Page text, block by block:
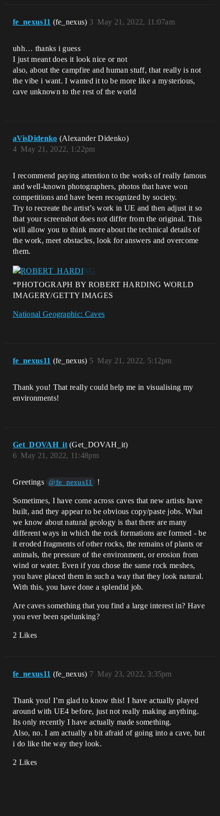
fe_nexus11 (fe_nexus) May 21, 2022, 11:07am
3
uhh… thanks i guess
I just meant does it look nice or not
also, about the campfire and human stuff, that really is not
the vibe i want. I wanted it to be more like a mysterious,
cave unknown to the rest of the world
aVisDidenko (Alexander Didenko)
May 21, 2022, 1:22pm
4
I recommend paying attention to the works of really famous
and well-known photographers, photos that have won
competitions and have been recognized by society.
Try to recreate the artist’s work in UE and then adjust it so
that your screenshot does not differ from the original. This
will allow you to think more about the technical details of
the work, meet obstacles, look for answers and overcome
them.
*PHOTOGRAPH BY ROBERT HARDING WORLD
IMAGERY/GETTY IMAGES
National Geographic: Caves
fe_nexus11 (fe_nexus) May 21, 2022, 5:12pm
5
Thank you! That really could help me in visualising my
environments!
Get_DOVAH_it (Get_DOVAH_it)
May 21, 2022, 11:48pm
6
Greetings @fe_nexus11 !
Sometimes, I have come across caves that new artists have
built, and they appear to be obvious copy/paste jobs. What
we know about natural geology is that there are many
different ways in which the rock formations are formed - be
it eroded fragments of other rocks, the remains of plants or
animals, the pressure of the environment, or erosion from
wind or water. Even if you chose the same rock meshes,
you have placed them in such a way that they look natural.
With this, you have done a splendid job.
Are caves something that you find a large interest in? Have
you ever been spelunking?
2 Likes
fe_nexus11 (fe_nexus) May 23, 2022, 3:35pm
7
Thank you! I’m glad to know this! I have actually played
around with UE4 before, just not really making anything.
Its only recently I have actually made something.
Also, no. I am actually a bit afraid of going into a cave, but
i do like the way they look.
2 Likes